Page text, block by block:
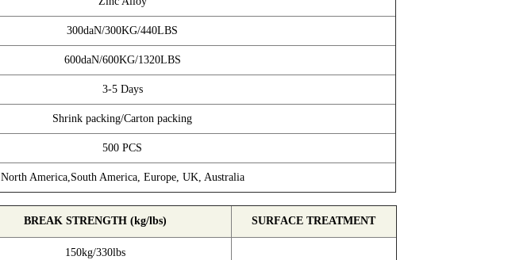
300daN/300KG/440LBS
600daN/600KG/1320LBS
3-5 Days
Shrink packing/Carton packing
500 PCS
North America,South America, Europe, UK, Australia
BREAK STRENGTH (kg/lbs) SURFACE TREATMENT
150kg/330lbs